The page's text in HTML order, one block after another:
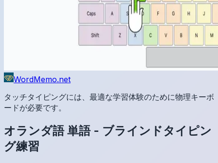
WordMemo.net
タッチタイピングには、最適な学習体験のために物理キーボ
ードが必要です。
オランダ語 単語- ブラインドタイピン
グ練習